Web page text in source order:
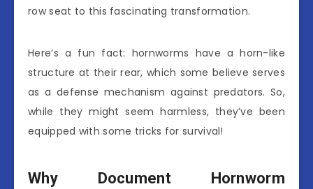
row seat to this fascinating transformation.
Here’s a fun fact: hornworms have a horn-like
structure at their rear, which some believe serves
as a defense mechanism against predators. So,
while they might seem harmless, they’ve been
equipped with some tricks for survival!
Why Document Hornworm